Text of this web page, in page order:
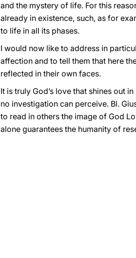
and the mystery of life. For this
already in existence, such, as for
to life in all its phases.
I would now like to address in
affection and to tell them that here
reflected in their own faces.
It is truly God’s love that shines out
no investigation can perceive. Bl.
to read in others the image of God
alone guarantees the humanity of